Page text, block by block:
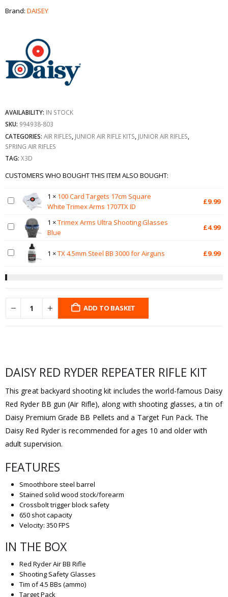
Brand: DAISEY
AVAILABILITY: IN STOCK
SKU: 994938-803
CATEGORIES: AIR RIFLES JUNIOR AIR RIFLE KITS JUNIOR AIR RIFLES
SPRING AIR RIFLES
TAG: X3D
CUSTOMERS WHO BOUGHT THIS ITEM ALSO BOUGHT:
1 × 100 Card Targets 17cm Square
White Trimex Arms 1707TX ID
£9.99
1 ×Trimex Arms Ultra Shooting Glasses
Blue
£4.99
1 ×TX 4.5mm Steel BB 3000 for Airguns £9.99
ADD TO BASKET
DAISY RED RYDER REPEATER RIFLE KIT
This great backyard shooting kit includes the world-famous Daisy
Red Ryder BB gun (Air Rifle), along with shooting glasses, a tin of
Daisy Premium Grade BB Pellets and a Target Fun Pack. The
Daisy Red Ryder is recommended for ages 10 and older with
adult supervision.
FEATURES
Smoothbore steel barrel
Stained solid wood stock/forearm
Crossbolt trigger block safety
650 shot capacity
Velocity: 350 FPS
IN THE BOX
Red Ryder Air BB Rifle
Shooting Safety Glasses
Tim of 4.5 BBs (ammo)
Target Pack